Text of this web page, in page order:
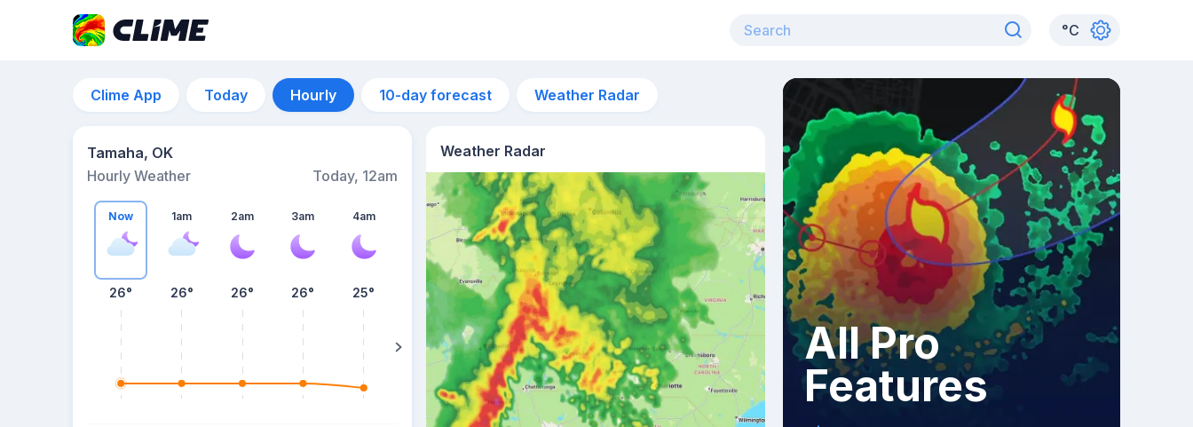
°C
Clime App Today Hourly 10-day forecast Weather Radar
Tamaha, OK
Hourly Weather
Today, 12am
Now
26°
1am
26°
2am
26°
3am
26°
4am
25° 24°
Weather Radar
All Pro
Features